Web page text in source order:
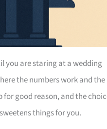
you are staring at a wedding
the numbers work and the
for good reason, and the
things for you.